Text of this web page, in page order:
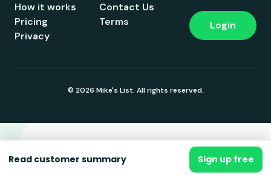
Read customer summary Sign up free
How it works
Pricing
Contact Us
Terms
Privacy
Login
© 2026 Mike's List. All rights reserved.